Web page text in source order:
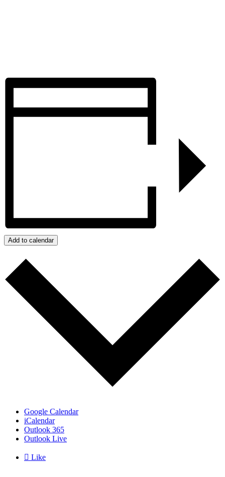
Add to calendar
Google Calendar
iCalendar
Outlook 365
Outlook Live
 Like